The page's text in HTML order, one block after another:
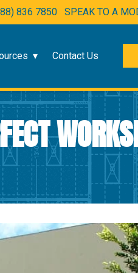
836 7850 SPEAK TO A
Contact Us